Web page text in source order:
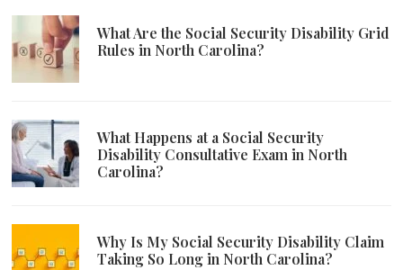
What Are the Social Security Disability Grid
Rules in North Carolina?
What Happens at a Social Security
Disability Consultative Exam in North
Carolina?
Why Is My Social Security Disability Claim
Taking So Long in North Carolina?